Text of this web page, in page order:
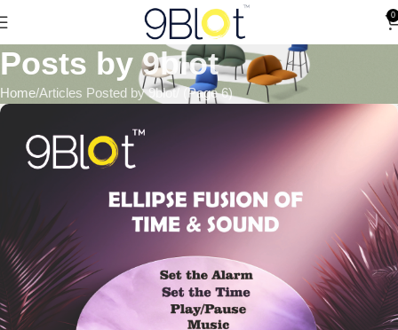
0
Posts by9blot
Home Articles Posted by 9blot (Page 6)